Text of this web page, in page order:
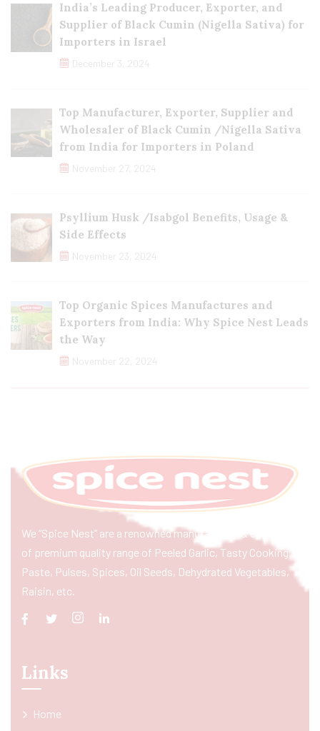
India’s Leading Producer, Exporter, and
Supplier of Black Cumin (Nigella Sativa) for
Importers in Israel
December 3, 2024
Top Manufacturer, Exporter, Supplier and
Wholesaler of Black Cumin /Nigella Sativa
from India for Importers in Poland
November 27, 2024
Psyllium Husk /Isabgol Benefits, Usage &
Side Effects
November 23, 2024
Top Organic Spices Manufactures and
Exporters from India: Why Spice Nest Leads
the Way
November 22, 2024
We “Spice Nest” are a renowned manufacturer & exporter
of premium quality range of Peeled Garlic, Tasty Cooking
Paste, Pulses, Spices, Oil Seeds, Dehydrated Vegetables,
Raisin, etc.
Links
Home